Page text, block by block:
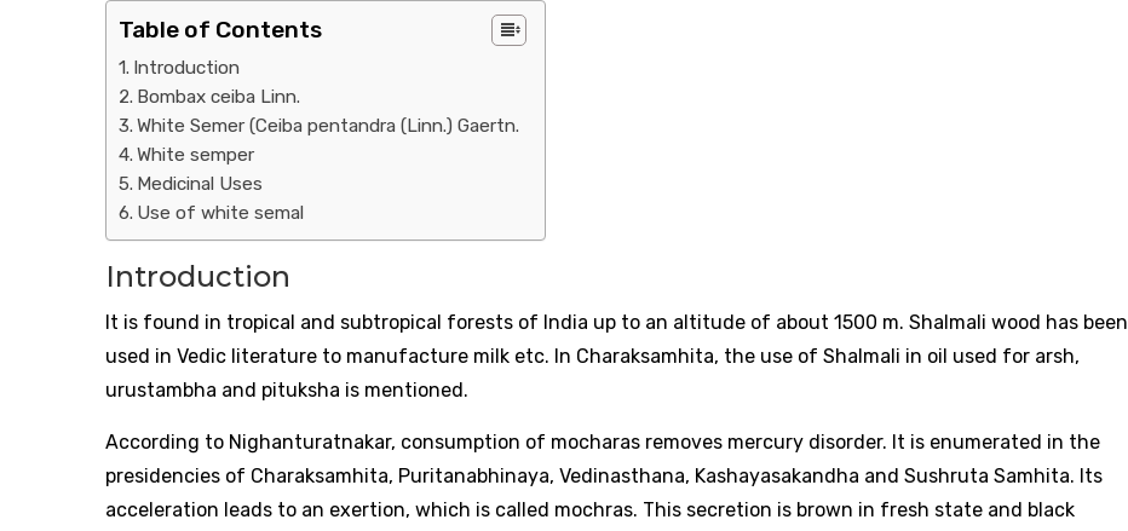
Table of Contents
Introduction
Bombax ceiba Linn.
White Semer (Ceiba pentandra (Linn.) Gaertn.
White semper
Medicinal Uses
Use of white semal
Introduction
It is found in tropical and subtropical forests of India up to an altitude of about 1500 m. Shalmali wood has been
used in Vedic literature to manufacture milk etc. In Charaksamhita, the use of Shalmali in oil used for arsh,
urustambha and pituksha is mentioned.
According to Nighanturatnakar, consumption of mocharas removes mercury disorder. It is enumerated in the
presidencies of Charaksamhita, Puritanabhinaya, Vedinasthana, Kashayasakandha and Sushruta Samhita. Its
acceleration leads to an exertion, which is called mochras. This secretion is brown in fresh state and black